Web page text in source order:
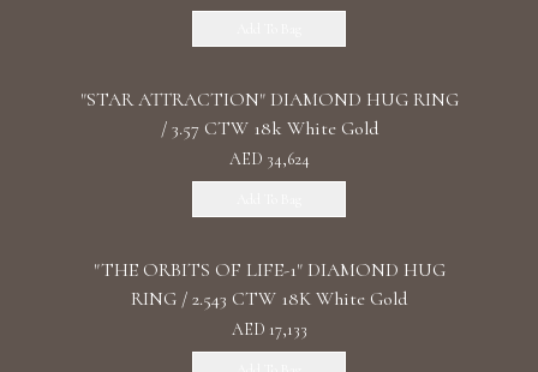
"STAR ATTRACTION" DIAMOND HUG RING
/ 3.57 CTW 18k White Gold
AED 34,624
"THE ORBITS OF LIFE-1" DIAMOND HUG
RING / 2.543 CTW 18K White Gold
AED 17,133